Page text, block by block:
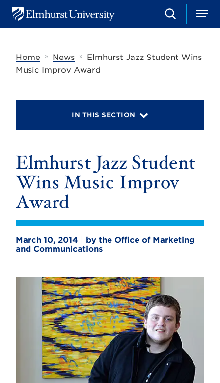
u
e
y
S
e
h
M
e
Home
» News »
Elmhurst Jazz Student Wins
Music Improv Award
IN THIS SECTION
Elmhurst Jazz Student
Wins Music Improv
Award
March 10, 2014 | by the Office of Marketing
and Communications